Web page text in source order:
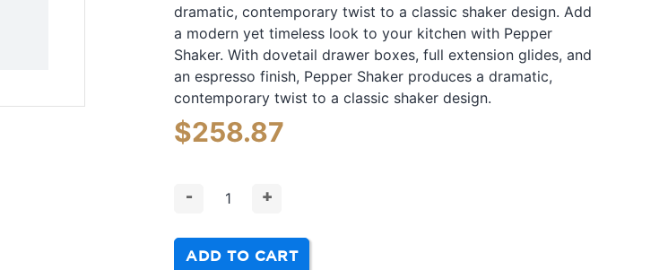
dramatic, contemporary twist to a classic shaker design. Add
a modern yet timeless look to your kitchen with Pepper
Shaker. With dovetail drawer boxes, full extension glides, and
an espresso finish, Pepper Shaker produces a dramatic,
contemporary twist to a classic shaker design.
$258.87
- +
ADD TO CART